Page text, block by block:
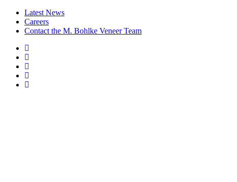
Latest News
Careers
Contact the M. Bohlke Veneer Team